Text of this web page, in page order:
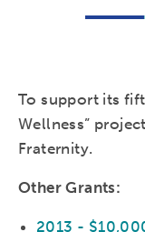
To support its
Wellness”
Fraternity.
Other Grants:
2013 -